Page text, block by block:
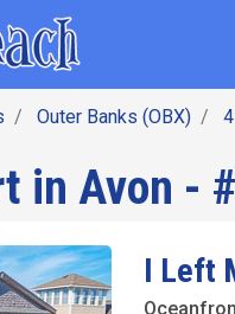
Outer Banks (OBX)
in Avon -
I Left